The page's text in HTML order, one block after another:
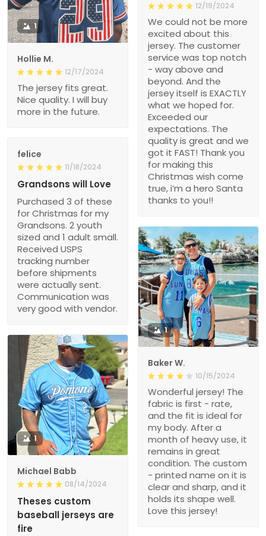
12/19/2024
We could not be more
excited about this
jersey. The customer
service was top notch
- way above and
beyond. And the
jersey itself is EXACTLY
what we hoped for.
Exceeded our
expectations. The
quality is great and we
got it FAST! Thank you
for making this
Christmas wish come
true, i’m a hero Santa
thanks to you!!
1
Hollie M.
12/17/2024
The jersey fits great.
Nice quality. I will buy
more in the future.
felice
11/18/2024
Grandsons will Love
Purchased 3 of these
for Christmas for my
Grandsons. 2 youth
sized and 1 adult small.
Received USPS
tracking number
before shipments
were actually sent.
Communication was
very good with vendor.
1
Baker W.
10/15/2024
Wonderful jersey! The
fabric is first - rate,
and the fit is ideal for
my body. After a
month of heavy use, it
remains in great
condition. The custom
- printed name on it is
clear and sharp, and it
holds its shape well.
Love this jersey!
1
Michael Babb
08/14/2024
Theses custom
baseball jerseys are
fire